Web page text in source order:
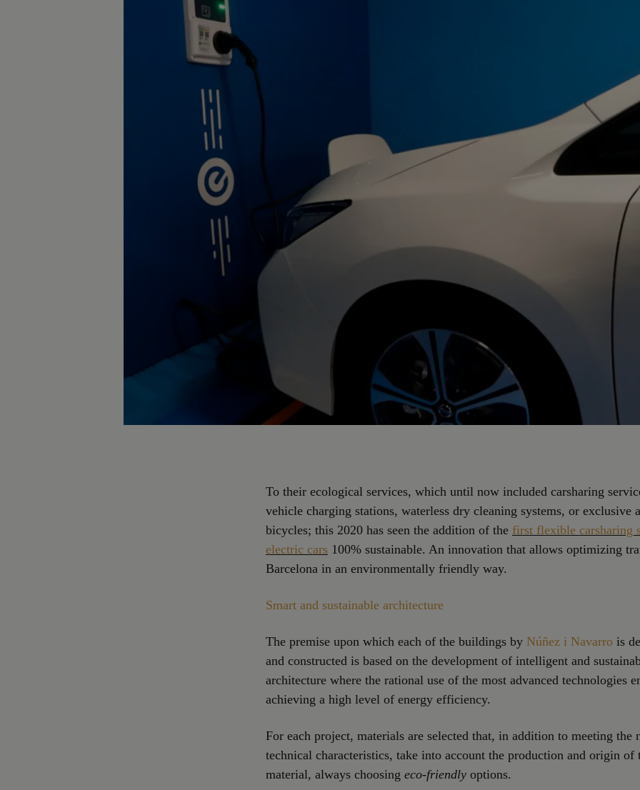
To their ecological services, which until now included carsharing
vehicle charging stations, waterless dry cleaning systems, or exclusive
bicycles; this 2020 has seen the addition of the first flexible carsharing
electric cars 100% sustainable. An innovation that allows optimizing
Barcelona in an environmentally friendly way.
Smart and sustainable architecture
The premise upon which each of the buildings by Núñez i Navarro is
and constructed is based on the development of intelligent and
architecture where the rational use of the most advanced technologies
achieving a high level of energy efficiency.
For each project, materials are selected that, in addition to meeting the
technical characteristics, take into account the production and origin of
material, always choosing eco-friendly options.